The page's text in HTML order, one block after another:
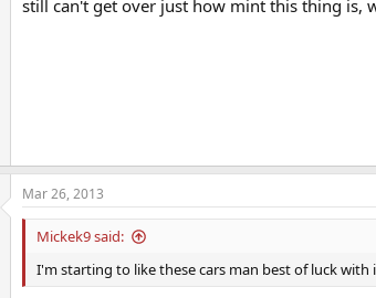
still can't get over just how mint this thing is,
Mar 26, 2013
Mickek9 said:
I'm starting to like these cars man best of luck with